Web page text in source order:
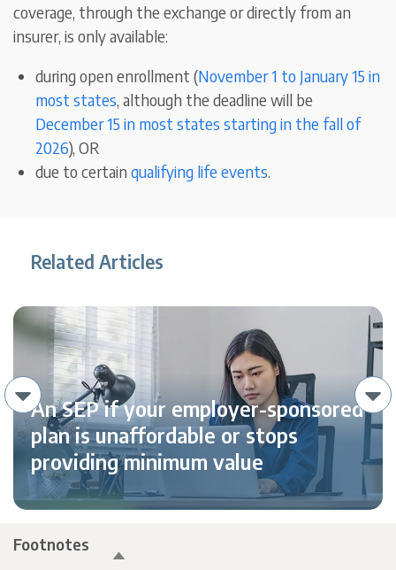
coverage, through the exchange or directly from an
insurer, is only available:
during open enrollment (November 1 to January 15 in
most states, although the deadline will be
December 15 in most states starting in the fall of
2026), OR
due to certainqualifying life events.
Related Articles
An SEP if your employer-sponsored
plan is unaffordable or stops
providing minimum value
Footnotes